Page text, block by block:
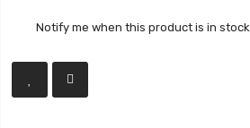
Notify me when this product is in stock